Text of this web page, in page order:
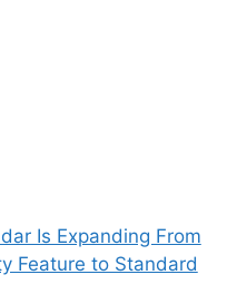
Is Expanding From
Feature to Standard